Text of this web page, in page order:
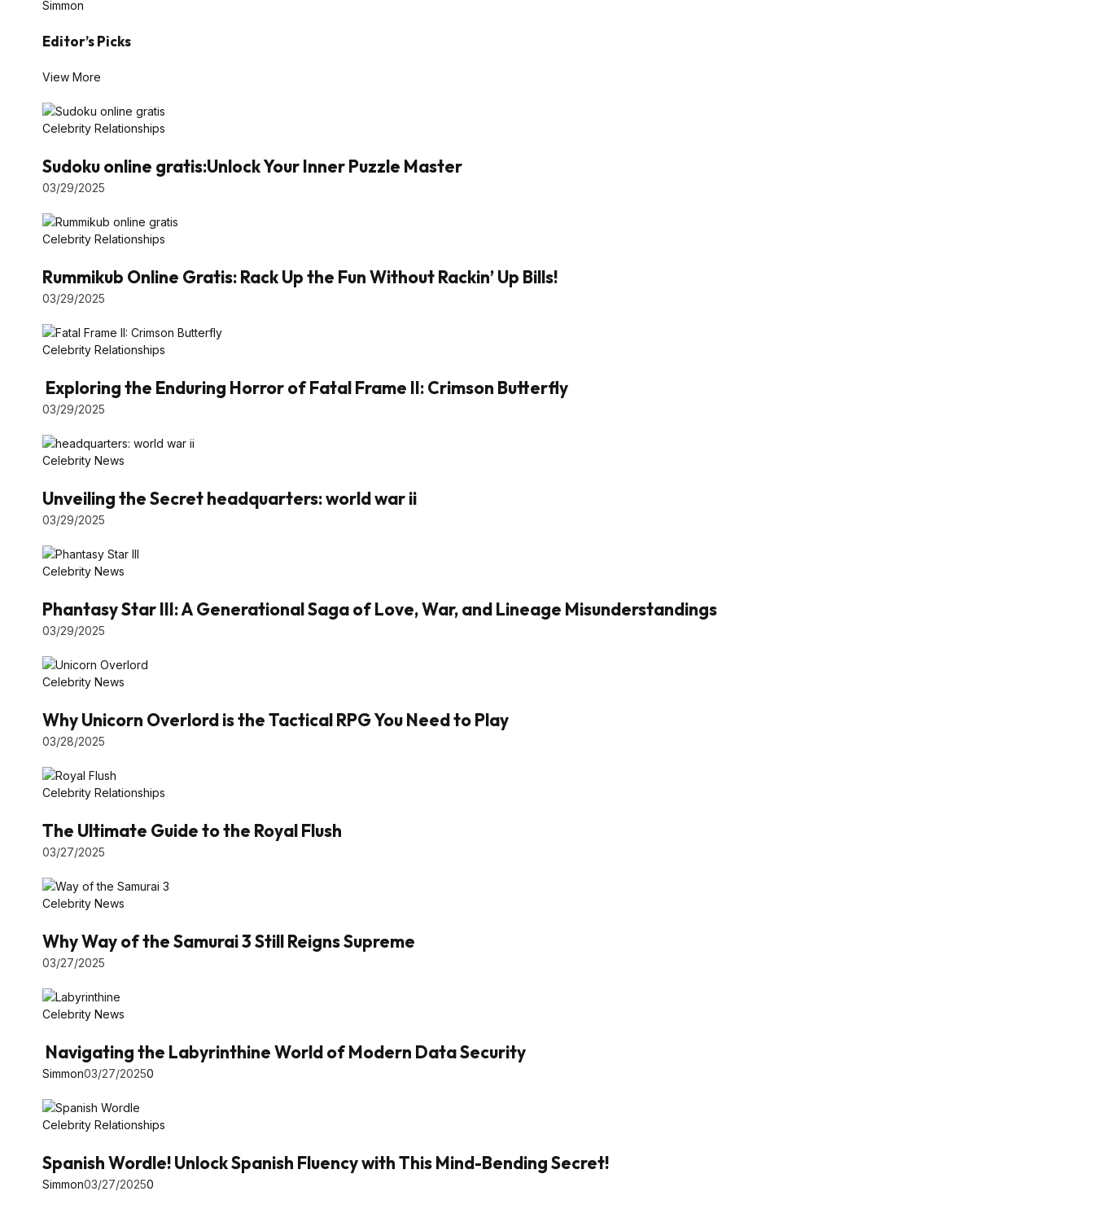
Simmon
Editor’s Picks
View More
Celebrity Relationships
Sudoku online gratis:Unlock Your Inner Puzzle Master
03/29/2025
Celebrity Relationships
Rummikub Online Gratis: Rack Up the Fun Without Rackin’ Up Bills!
03/29/2025
Celebrity Relationships
Exploring the Enduring Horror of Fatal Frame II: Crimson Butterfly
03/29/2025
Celebrity News
Unveiling the Secret headquarters: world war ii
03/29/2025
Celebrity News
Phantasy Star III: A Generational Saga of Love, War, and Lineage Misunderstandings
03/29/2025
Celebrity News
Why Unicorn Overlord is the Tactical RPG You Need to Play
03/28/2025
Celebrity Relationships
The Ultimate Guide to the Royal Flush
03/27/2025
Celebrity News
Why Way of the Samurai 3 Still Reigns Supreme
03/27/2025
Celebrity News
Navigating the Labyrinthine World of Modern Data Security
Simmon03/27/20250
Celebrity Relationships
Spanish Wordle! Unlock Spanish Fluency with This Mind-Bending Secret!
Simmon03/27/20250